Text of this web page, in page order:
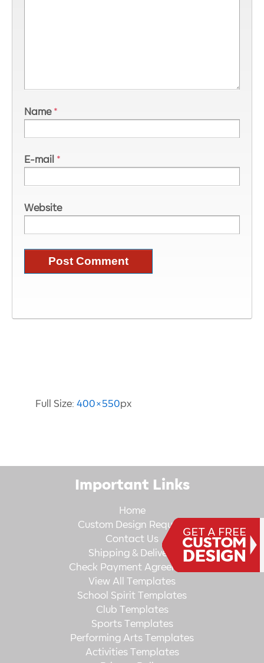
Name *
E-mail *
Website
Full Size: 400×550px
Important Links
Home
Custom Design Request
Contact Us
Shipping & Delivery
Check Payment Agreement
View All Templates
School Spirit Templates
Club Templates
Sports Templates
Performing Arts Templates
Activities Templates